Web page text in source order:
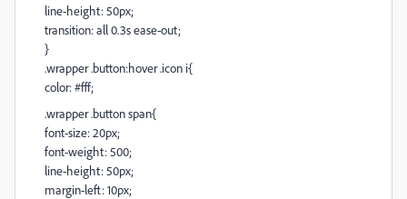
line-height: 50px;
transition: all 0.3s ease-out;
}
.wrapper .button:hover .icon i{
color: #fff;
.wrapper .button span{
font-size: 20px;
font-weight: 500;
line-height: 50px;
margin-left: 10px;